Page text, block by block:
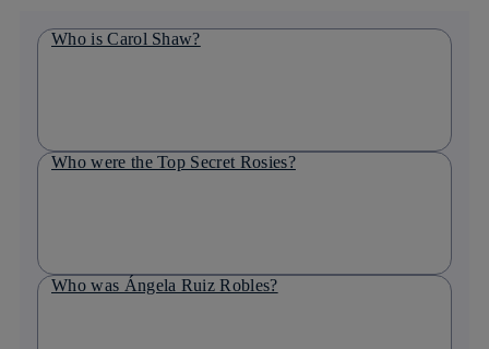
Who is Carol Shaw?
Who were the Top Secret Rosies?
Who was Ángela Ruiz Robles?